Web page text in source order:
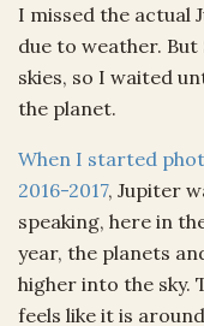
I missed the actual
due to weather.
skies, so I waited
the planet.
When I started
2016-2017, Jupiter
speaking, here in
year, the planets
higher into the sky.
feels like it is